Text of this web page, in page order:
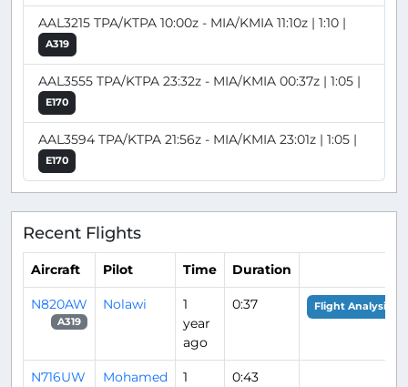
AAL3215 TPA/KTPA 10:00z - MIA/KMIA 11:10z | 1:10 |
A319
AAL3555 TPA/KTPA 23:32z - MIA/KMIA 00:37z | 1:05 |
E170
AAL3594 TPA/KTPA 21:56z - MIA/KMIA 23:01z | 1:05 |
E170
Recent Flights
Aircraft Pilot Time Duration
N820AW
A319
Nolawi
1
year
ago
0:37 Flight Analysis
N716UW Mohamed
1
0:43